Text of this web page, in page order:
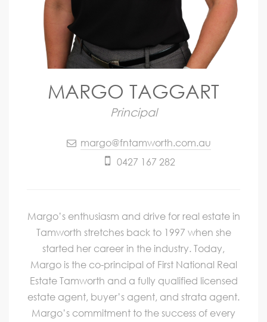
MARGO TAGGART
Principal
margo@fntamworth.com.au
0427 167 282
Margo’s enthusiasm and drive for real estate in
Tamworth stretches back to 1997 when she
started her career in the industry. Today,
Margo is the co-principal of First National Real
Estate Tamworth and a fully qualified licensed
estate agent, buyer’s agent, and strata agent.
Margo’s commitment to the success of every